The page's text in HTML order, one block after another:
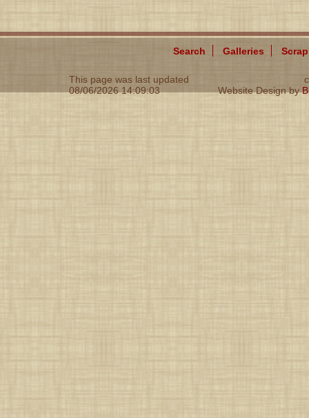
Search Galleries
This page was last updated
08/06/2026 14:09:03
Website Design by